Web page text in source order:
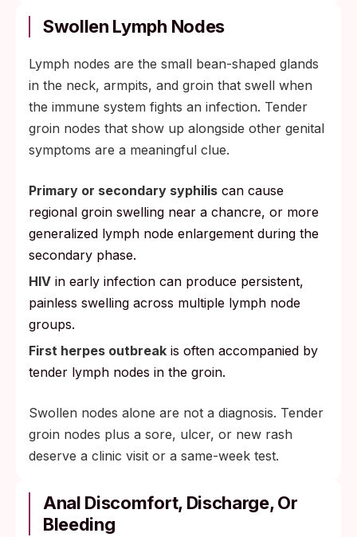
Swollen Lymph Nodes
Lymph nodes are the small bean-shaped glands
in the neck, armpits, and groin that swell when
the immune system fights an infection. Tender
groin nodes that show up alongside other genital
symptoms are a meaningful clue.
Primary or secondary syphilis can cause
regional groin swelling near a chancre, or more
generalized lymph node enlargement during the
secondary phase.
HIV in early infection can produce persistent,
painless swelling across multiple lymph node
groups.
First herpes outbreak is often accompanied by
tender lymph nodes in the groin.
Swollen nodes alone are not a diagnosis. Tender
groin nodes plus a sore, ulcer, or new rash
deserve a clinic visit or a same-week test.
Anal Discomfort, Discharge, Or
Bleeding